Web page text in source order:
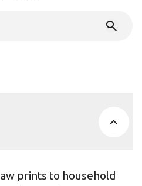
prints to household